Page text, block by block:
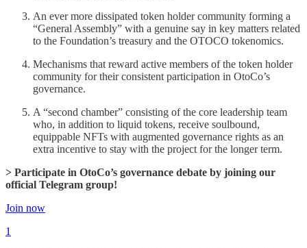
An ever more dissipated token holder community forming a
“General Assembly” with a genuine say in key matters related
to the Foundation’s treasury and the OTOCO tokenomics.
Mechanisms that reward active members of the token holder
community for their consistent participation in OtoCo’s
governance.
A “second chamber” consisting of the core leadership team
who, in addition to liquid tokens, receive soulbound,
equippable NFTs with augmented governance rights as an
extra incentive to stay with the project for the longer term.
> Participate in OtoCo’s governance debate by joining our
official Telegram group!
Join now
1